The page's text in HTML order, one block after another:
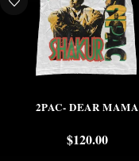
2PAC- DEAR MAMA
$120.00